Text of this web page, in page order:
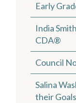
Early
India
CDA®
Council
Salina
their Goals